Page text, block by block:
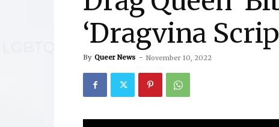
‘Dragvina
By Queer News - November 10, 2022